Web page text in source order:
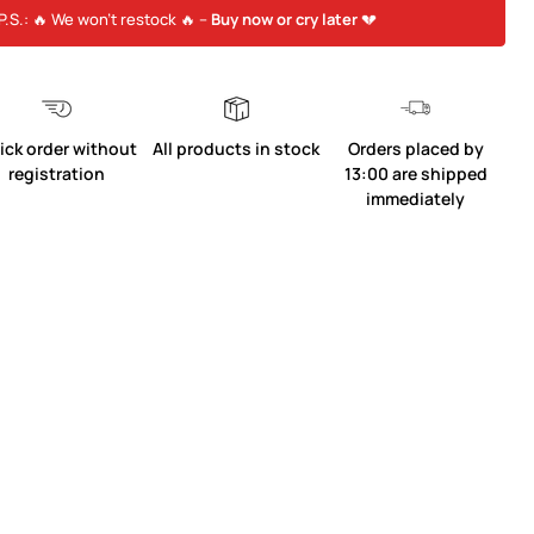
🔥 We won’t restock 🔥 – Buy now or cry later💔
order without
registration
All products in stock
Orders placed by
13:00 are shipped
immediately